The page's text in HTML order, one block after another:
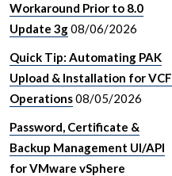
Workaround Prior to 8.0
Update 3g08/06/2026
Quick Tip: Automating PAK
Upload & Installation for VCF
Operations08/05/2026
Password, Certificate &
Backup Management UI/API
for VMware vSphere